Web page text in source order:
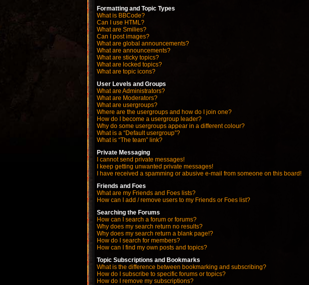
Formatting and Topic Types
What is BBCode?
Can I use HTML?
What are Smilies?
Can I post images?
What are global announcements?
What are announcements?
What are sticky topics?
What are locked topics?
What are topic icons?
User Levels and Groups
What are Administrators?
What are Moderators?
What are usergroups?
Where are the usergroups and how do I join one?
How do I become a usergroup leader?
Why do some usergroups appear in a different colour?
What is a “Default usergroup”?
What is “The team” link?
Private Messaging
I cannot send private messages!
I keep getting unwanted private messages!
I have received a spamming or abusive e-mail from someone on this board!
Friends and Foes
What are my Friends and Foes lists?
How can I add / remove users to my Friends or Foes list?
Searching the Forums
How can I search a forum or forums?
Why does my search return no results?
Why does my search return a blank page!?
How do I search for members?
How can I find my own posts and topics?
Topic Subscriptions and Bookmarks
What is the difference between bookmarking and subscribing?
How do I subscribe to specific forums or topics?
How do I remove my subscriptions?